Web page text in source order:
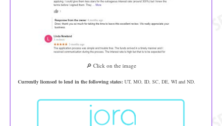
🔎 Click on the image
Currently licensed to lend in the following states: UT, MO, ID, SC, DE, WI and ND.